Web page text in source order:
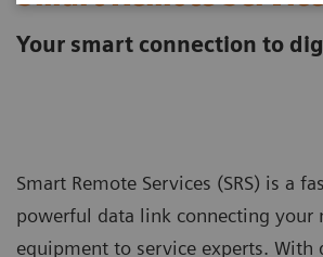
Your smart connection to
Smart Remote Services (SRS) is a
powerful data link connecting your
equipment to service experts. With